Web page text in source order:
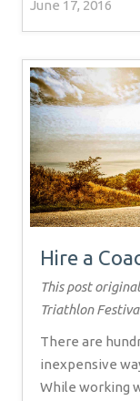
June 17, 2016
Hire a
This post
Triathlon
There are
inexpensive
While working